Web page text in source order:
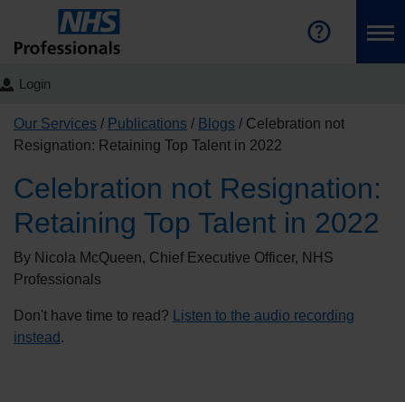
Login
Our Services Publications Blogs
Celebration not
Resignation: Retaining Top Talent in 2022
Celebration not Resignation:
Retaining Top Talent in 2022
By Nicola McQueen, Chief Executive Officer, NHS
Professionals
Don't have time to read?
Listen to the audio recording
instead .